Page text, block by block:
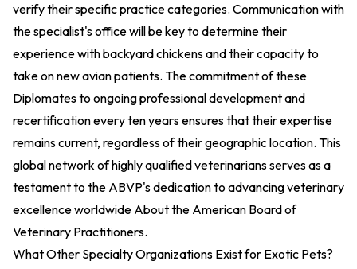
verify their specific practice categories. Communication with
the specialist's office will be key to determine their
experience with backyard chickens and their capacity to
take on new avian patients. The commitment of these
Diplomates to ongoing professional development and
recertification every ten years ensures that their expertise
remains current, regardless of their geographic location. This
global network of highly qualified veterinarians serves as a
testament to the ABVP's dedication to advancing veterinary
excellence worldwide About the American Board of
Veterinary Practitioners.
What Other Specialty Organizations Exist for Exotic Pets?